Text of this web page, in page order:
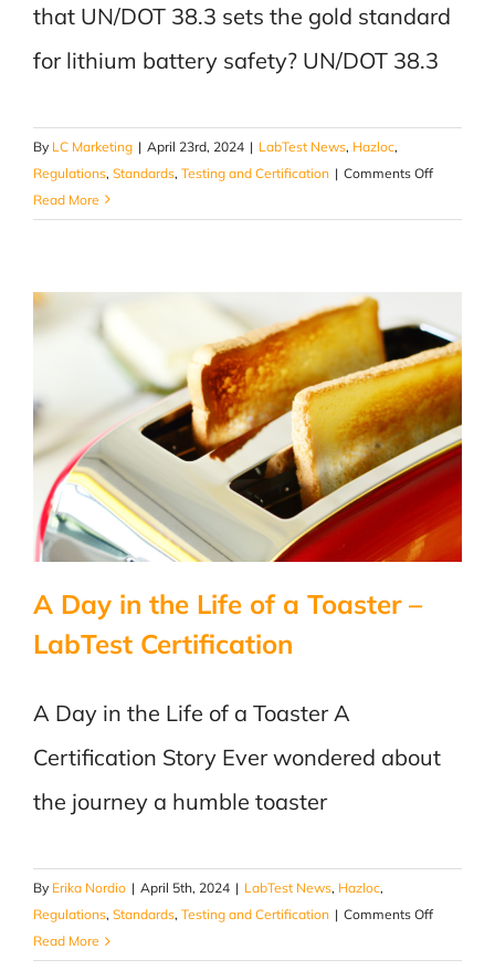
that UN/DOT 38.3 sets the gold standard
for lithium battery safety? UN/DOT 38.3
By LC Marketing | April 23rd, 2024 | LabTest News, Hazloc,
Regulations, Standards, Testing and Certification | Comments Offon
Up
38.3
Read More
A Day in the Life of a Toaster –
LabTest Certification
A Day in the Life of a Toaster A
Certification Story Ever wondered about
the journey a humble toaster
By Erika Nordio | April 5th, 2024 | LabTest News, Hazloc,
Regulations, Standards, Testing and Certification | Comments Offon
Day
Read More